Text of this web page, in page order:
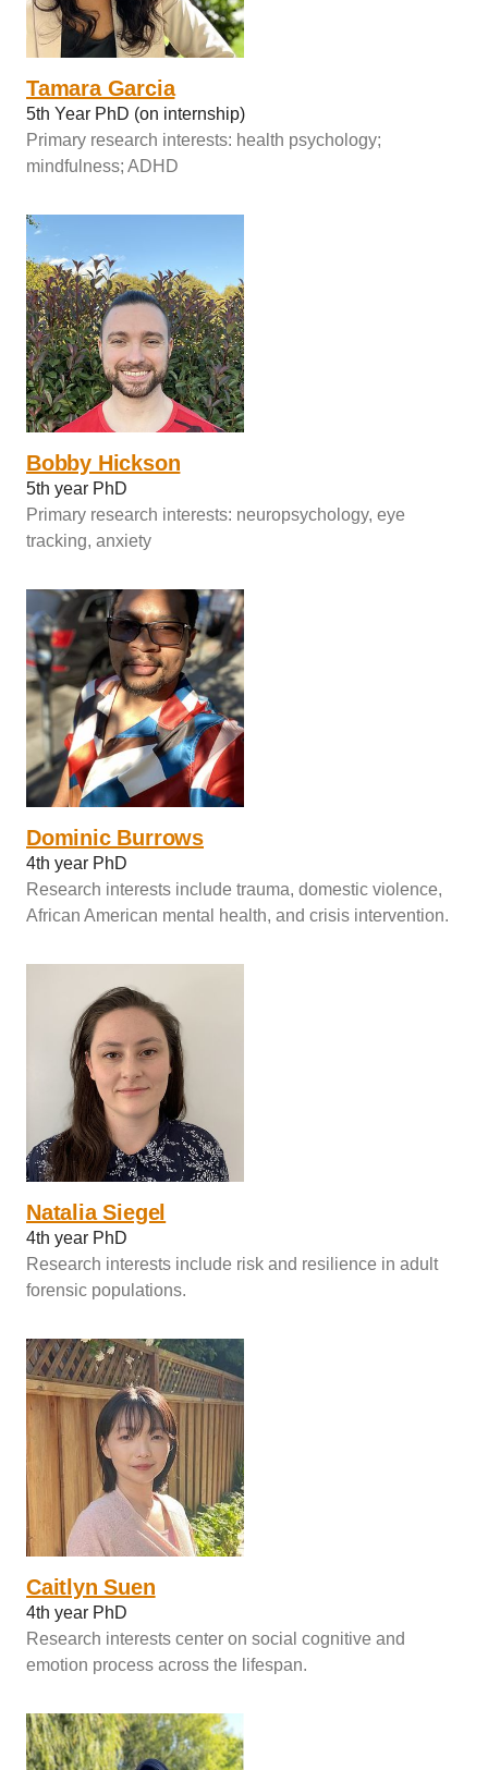
Tamara Garcia
5th Year PhD (on internship)
Primary research interests: health psychology;
mindfulness; ADHD
Bobby Hickson
5th year PhD
Primary research interests: neuropsychology, eye
tracking, anxiety
Dominic Burrows
4th year PhD
Research interests include trauma, domestic violence,
African American mental health, and crisis intervention.
Natalia Siegel
4th year PhD
Research interests include risk and resilience in adult
forensic populations.
Caitlyn Suen
4th year PhD
Research interests center on social cognitive and
emotion process across the lifespan.